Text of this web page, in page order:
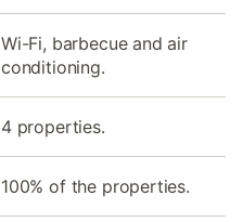
Wi-Fi, barbecue and air
conditioning.
4 properties.
100% of the properties.